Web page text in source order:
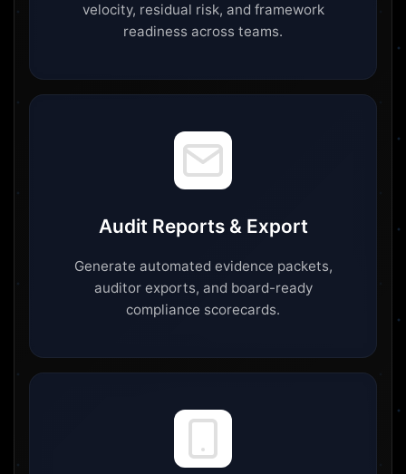
velocity, residual risk, and framework
readiness across teams.
Audit Reports & Export
Generate automated evidence packets,
auditor exports, and board-ready
compliance scorecards.